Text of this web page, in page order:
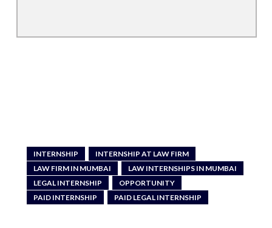
INTERNSHIP
INTERNSHIP AT LAW FIRM
LAW FIRM IN MUMBAI
LAW INTERNSHIPS IN MUMBAI
LEGAL INTERNSHIP
OPPORTUNITY
PAID INTERNSHIP
PAID LEGAL INTERNSHIP